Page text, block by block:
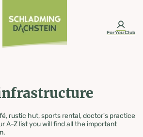
ForYou Club
rustic hut, sports rental, doctor's practice
A-Z list you will find all the important